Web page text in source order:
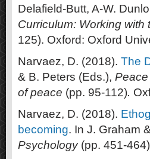
Delafield-Butt, A-W.
Curriculum: Working
125). Oxford: Oxford
Narvaez, D. (2018). The
& B. Peters (Eds.),
of peace (pp. 95-112).
Narvaez, D. (2018).
becoming. In J. Graham
Psychology(pp. 451-464)